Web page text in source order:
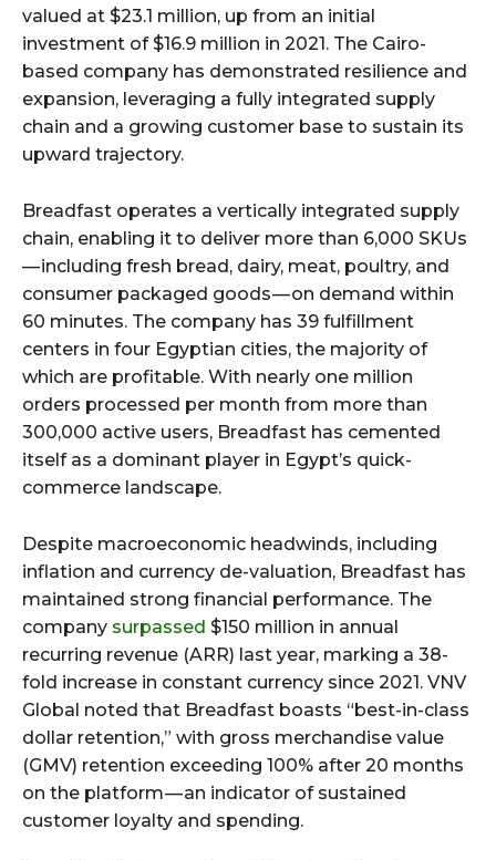
valued at $23.1 million, up from an initial
investment of $16.9 million in 2021. The Cairo-
based company has demonstrated resilience and
expansion, leveraging a fully integrated supply
chain and a growing customer base to sustain its
upward trajectory.
Breadfast operates a vertically integrated supply
chain, enabling it to deliver more than 6,000 SKUs
— including fresh bread, dairy, meat, poultry, and
consumer packaged goods — on demand within
60 minutes. The company has 39 fulfillment
centers in four Egyptian cities, the majority of
which are profitable. With nearly one million
orders processed per month from more than
300,000 active users, Breadfast has cemented
itself as a dominant player in Egypt’s quick-
commerce landscape.
Despite macroeconomic headwinds, including
inflation and currency de-valuation, Breadfast has
maintained strong financial performance. The
company surpassed $150 million in annual
recurring revenue (ARR) last year, marking a 38-
fold increase in constant currency since 2021. VNV
Global noted that Breadfast boasts “best-in-class
dollar retention,” with gross merchandise value
(GMV) retention exceeding 100% after 20 months
on the platform — an indicator of sustained
customer loyalty and spending.